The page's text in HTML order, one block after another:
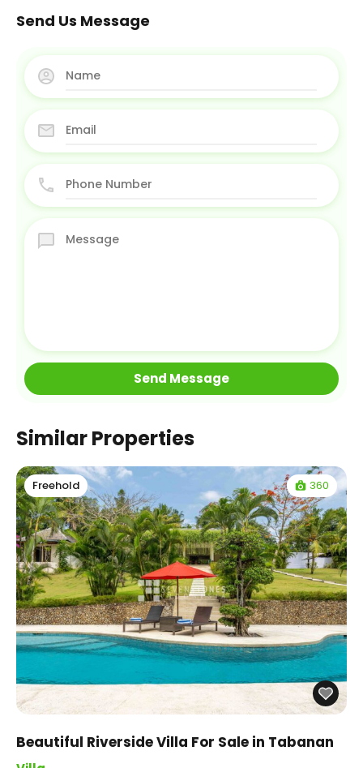
Send Us Message
Similar Properties
Freehold 360
Beautiful Riverside Villa For Sale in Tabanan